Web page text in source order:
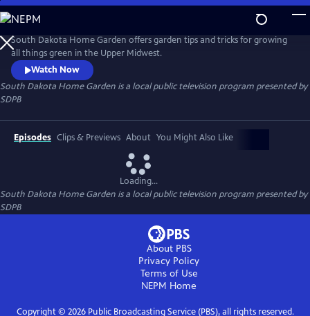
Skip
to
Main
Content
South Dakota Home Garden offers garden tips and tricks for growing
all things green in the Upper Midwest.
Watch Now
South Dakota Home Garden is a local public television program presented by
SDPB
Episodes Clips & Previews About You Might Also Like
Loading...
South Dakota Home Garden is a local public television program presented by
SDPB
About PBS
Privacy Policy
Terms of Use
NEPM Home
Copyright © 2026Public Broadcasting Service (PBS), all rights reserved.